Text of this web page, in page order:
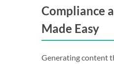
Compliance
Made Easy
Generating content